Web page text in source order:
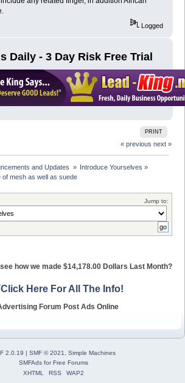
Logged
Daily - 3 Day Risk Free Trial
PRINT
« previous next »
and Updates » Introduce Yourselves »
mesh as well as suede
Jump to:
how we made $14,178.00 Dollars Last Month?
Click Here For All The Info!
Forum Post Ads Online
2.0.19 | SMF © 2021
Simple Machines
SMFAdsforFree Forums
XHTML
RSS WAP2